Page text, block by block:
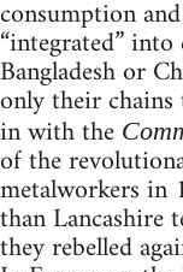
consumption
“integrated”
Bangladesh or
only their
in with the
of the
metalworkers in
than
they rebelled